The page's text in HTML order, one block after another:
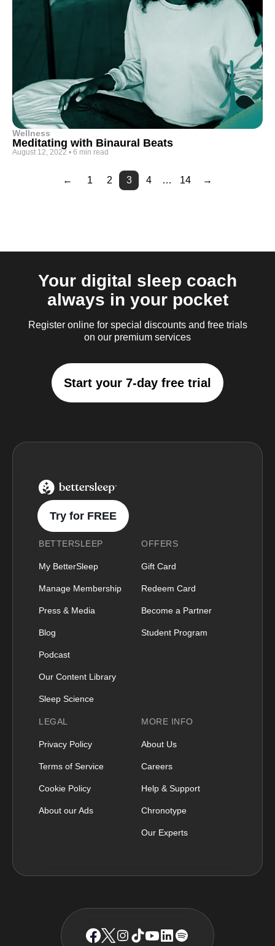
Wellness
Meditating with Binaural Beats
August 12, 2022 • 6 min read
← 1 2 3 4 … 14
Page5
Page6
Page7
Page8
Page9
Page10
Page11
Page12
Page13
→
Your digital sleep coach
always in your pocket
Register online for special discounts and free trials
on our premium services
Start your 7-day free trial
BetterSleep Logo
Try for FREE
BETTERSLEEP
My BetterSleep
Manage Membership
Press & Media
Blog
Podcast
Our Content Library
Sleep Science
OFFERS
Gift Card
Redeem Card
Become a Partner
Student Program
LEGAL
Privacy Policy
Terms of Service
Cookie Policy
About our Ads
MORE INFO
About Us
Careers
Help & Support
Chronotype
Our Experts